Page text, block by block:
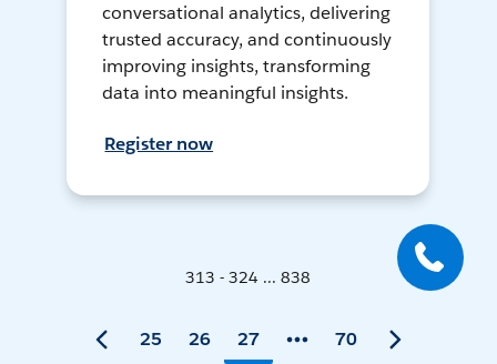
conversational analytics, delivering
trusted accuracy, and continuously
improving insights, transforming
data into meaningful insights.
Register now
313 - 324 ... 838
25 26 27 70